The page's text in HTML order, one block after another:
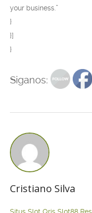
your business.”
}
}]
}
Siganos:
Cristiano Silva